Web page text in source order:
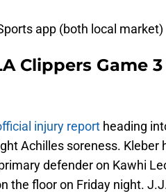
app (both local market)
Clippers Game
injury report heading
Achilles soreness. Kleber
defender on Kawhi
the floor on Friday night.